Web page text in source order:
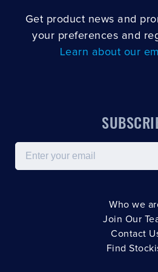
Get product news and
your preferences and
Learn about our
Email
Who we
Join Our
Contact
Find